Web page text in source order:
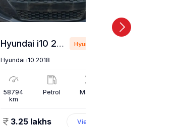
Hyundai i10 2018 Hyundai
Hyundai i10 2018
58794
km
Petrol Manual
3.25 lakhs View